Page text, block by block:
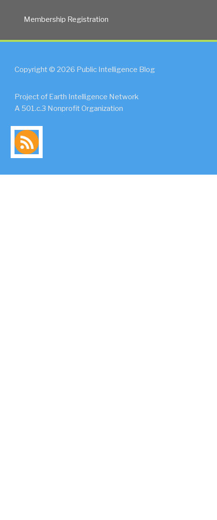
Membership Registration
Copyright © 2026 Public Intelligence Blog
Project of Earth Intelligence Network
A 501.c.3 Nonprofit Organization